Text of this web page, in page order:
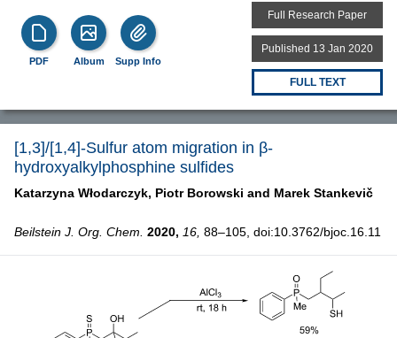
PDF Album Supp Info
Full Research Paper
Published 13 Jan 2020
FULL TEXT
[1,3]/[1,4]-Sulfur atom migration in β-
hydroxyalkylphosphine sulfides
Katarzyna Włodarczyk, Piotr Borowski and Marek Stankevič
Beilstein J. Org. Chem. 2020, 16, 88–105, doi:10.3762/bjoc.16.11